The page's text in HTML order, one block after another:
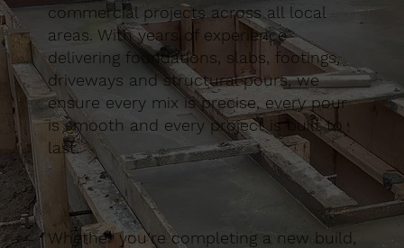
commercial projects across all local
areas. With years of experience
delivering foundations, slabs, footings,
driveways and structural pours, we
ensure every mix is precise, every pour
is smooth and every project is built to
last.
Whether you’re completing a new build,